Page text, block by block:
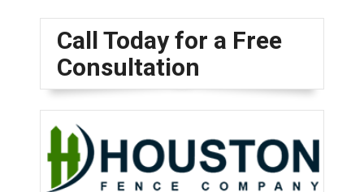
Call Today for a Free
Consultation